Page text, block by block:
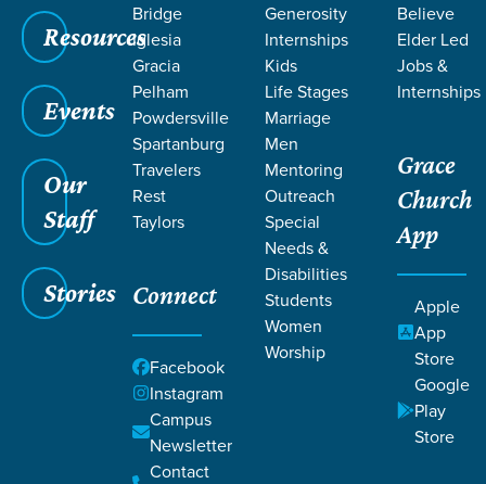
Resources
Events
Our
Staff
Stories
Bridge
Iglesia
Gracia
Pelham
Powdersville
Spartanburg
Travelers
Rest
Taylors
Connect
Facebook
Instagram
Campus
Newsletter
Contact
Generosity
Internships
Kids
Life Stages
Marriage
Men
Mentoring
Outreach
Special
Needs &
Disabilities
Students
Women
Worship
Believe
Elder Led
Jobs &
Internships
Grace
Church
App
Apple
App
Store
Google
Play
Store